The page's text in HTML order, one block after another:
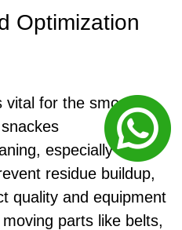
Optimization
for the smooth
especially of the
residue buildup,
quality and equipment
parts like belts,